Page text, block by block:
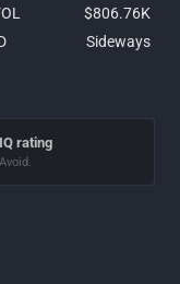
$806.76K
Sideways
rating